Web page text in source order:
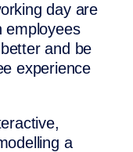
day are
employees
and be
experience
a